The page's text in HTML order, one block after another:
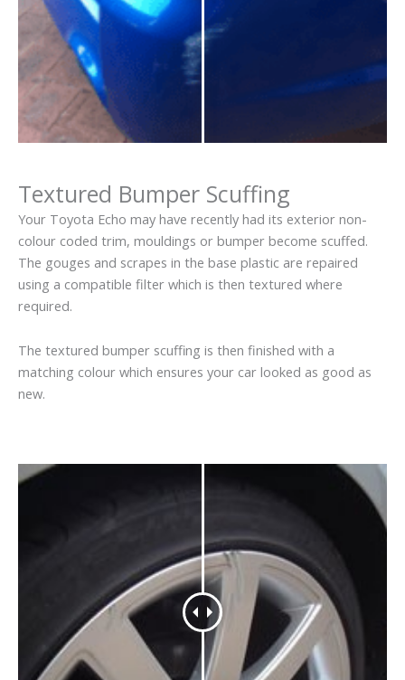
Textured Bumper Scuffing
Your Toyota Echo may have recently had its exterior non-
colour coded trim, mouldings or bumper become scuffed.
The gouges and scrapes in the base plastic are repaired
using a compatible filter which is then textured where
required.
The textured bumper scuffing is then finished with a
matching colour which ensures your car looked as good as
new.